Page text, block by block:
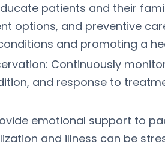
patients and their
options, and preventive
and promoting a
Continuously
and response to
emotional support to
and illness can be